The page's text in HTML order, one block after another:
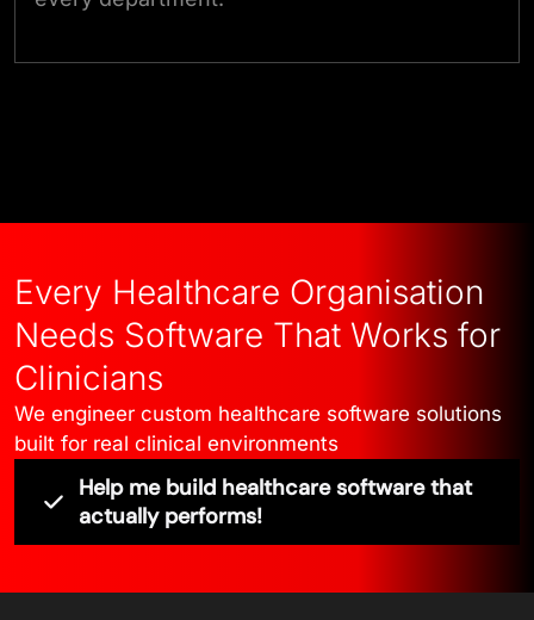
Every Healthcare Organisation
Needs Software That Works for
Clinicians
We engineer custom healthcare software solutions
built for real clinical environments
Help me build healthcare software that
actually performs!